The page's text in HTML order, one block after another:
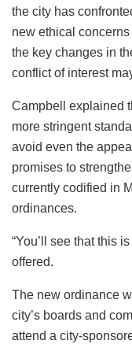
the city has
new ethical
the key changes in
conflict of interest
Campbell explained
more stringent
avoid even the
promises to
currently codified in
ordinances.
“You’ll see that this
offered.
The new ordinance
city’s boards and
attend a city-